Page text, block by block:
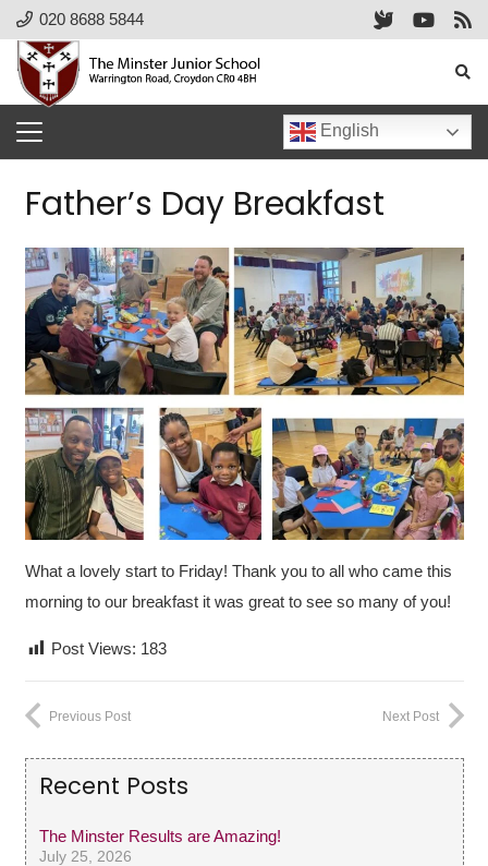
020 8688 5844
English
Father’s Day Breakfast
What a lovely start to Friday! Thank you to all who came this
morning to our breakfast it was great to see so many of you!
Post Views: 183
Previous Post Next Post
Recent Posts
The Minster Results are Amazing!
July 25, 2026